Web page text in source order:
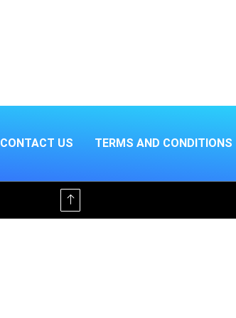
CONTACT US TERMS AND CONDITIONS